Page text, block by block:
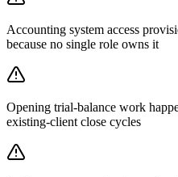
Accounting system access
because no single role owns it
Opening trial-balance work
existing-client close cycles